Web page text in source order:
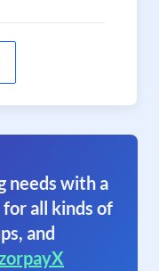
needs with a
all kinds of
and